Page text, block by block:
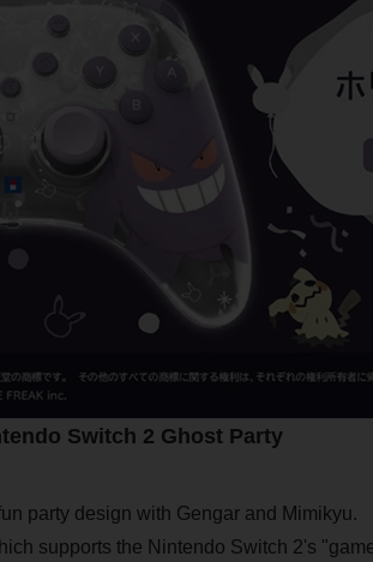
Switch 2 Ghost Party
party design with Gengar and Mimikyu.
supports the Nintendo Switch 2's